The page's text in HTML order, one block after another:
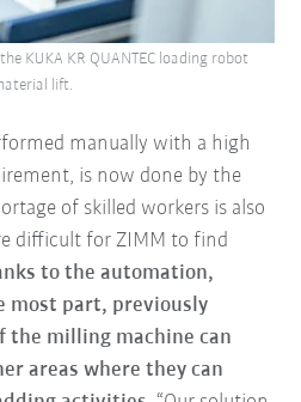
manually with a high
is now done by the
of skilled workers is also
difficult for ZIMM to find
to the automation,
most part, previously
the milling machine can
areas where they can
KUKA KR QUANTEC loading robot
lift.